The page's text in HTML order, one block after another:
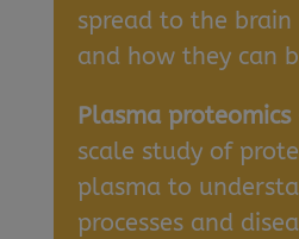
spread to the
and how they can
Plasma
scale study of
plasma to
processes and